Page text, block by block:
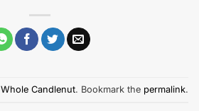
Whole Candlenut. Bookmark the permalink.